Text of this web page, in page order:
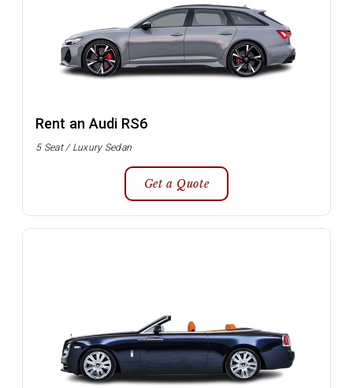
Rent an Audi RS6
5 Seat / Luxury Sedan
Get a Quote